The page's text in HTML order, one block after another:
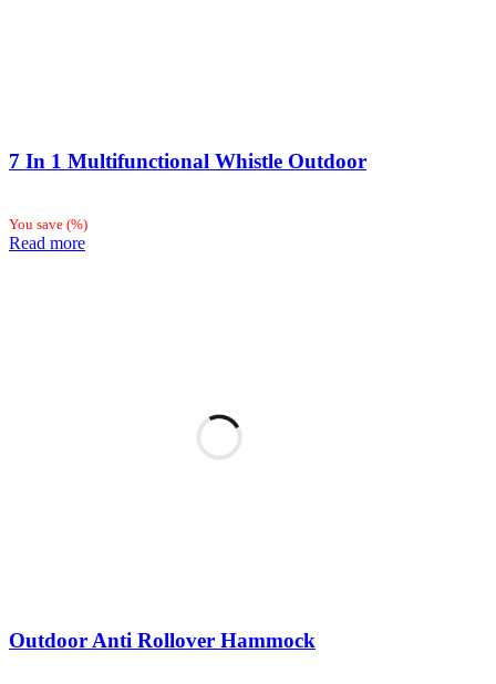
7 In 1 Multifunctional Whistle Outdoor
You save (%)
Read more
Outdoor Anti Rollover Hammock